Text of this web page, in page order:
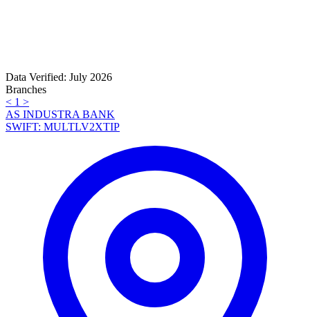
Data Verified: July 2026
Branches
< 1 >
AS INDUSTRA BANK
SWIFT: MULTLV2XTIP